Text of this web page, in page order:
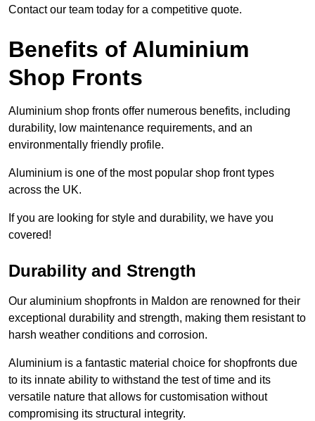
Contact our team today for a competitive quote.
Benefits of Aluminium
Shop Fronts
Aluminium shop fronts offer numerous benefits, including
durability, low maintenance requirements, and an
environmentally friendly profile.
Aluminium is one of the most popular shop front types
across the UK.
If you are looking for style and durability, we have you
covered!
Durability and Strength
Our aluminium shopfronts in Maldon are renowned for their
exceptional durability and strength, making them resistant to
harsh weather conditions and corrosion.
Aluminium is a fantastic material choice for shopfronts due
to its innate ability to withstand the test of time and its
versatile nature that allows for customisation without
compromising its structural integrity.